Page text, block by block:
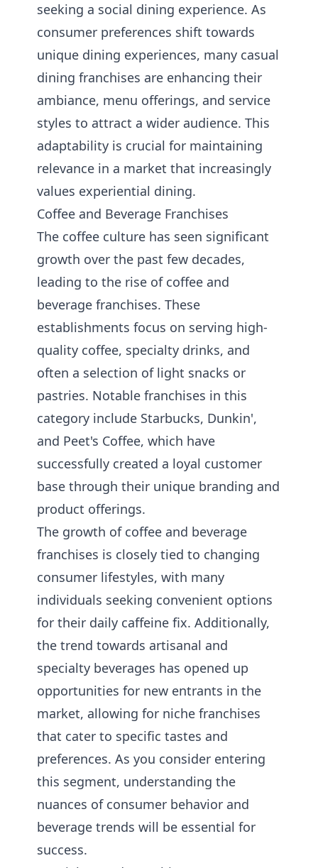
seeking a social dining experience. As
consumer preferences shift towards
unique dining experiences, many casual
dining franchises are enhancing their
ambiance, menu offerings, and service
styles to attract a wider audience. This
adaptability is crucial for maintaining
relevance in a market that increasingly
values experiential dining.
Coffee and Beverage Franchises
The coffee culture has seen significant
growth over the past few decades,
leading to the rise of coffee and
beverage franchises. These
establishments focus on serving high-
quality coffee, specialty drinks, and
often a selection of light snacks or
pastries. Notable franchises in this
category include Starbucks, Dunkin',
and Peet's Coffee, which have
successfully created a loyal customer
base through their unique branding and
product offerings.
The growth of coffee and beverage
franchises is closely tied to changing
consumer lifestyles, with many
individuals seeking convenient options
for their daily caffeine fix. Additionally,
the trend towards artisanal and
specialty beverages has opened up
opportunities for new entrants in the
market, allowing for niche franchises
that cater to specific tastes and
preferences. As you consider entering
this segment, understanding the
nuances of consumer behavior and
beverage trends will be essential for
success.